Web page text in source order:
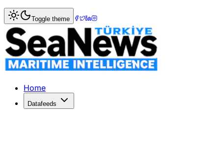
Home> > Singapore honours OOCL?s eco-
Singapore honours OOCL?s eco-
HONG KONG's Orient Overseas Container Line (OOCL)
Published: December 10, 2025 | Author: SeaNews |
Toggle theme
Home
Datafeeds